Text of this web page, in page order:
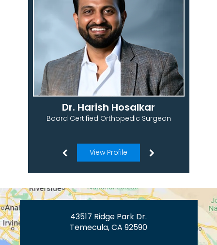
Dr. Harish Hosalkar
Board Certified Orthopedic Surgeon
View Profile
43517 Ridge Park Dr.
Temecula, CA 92590